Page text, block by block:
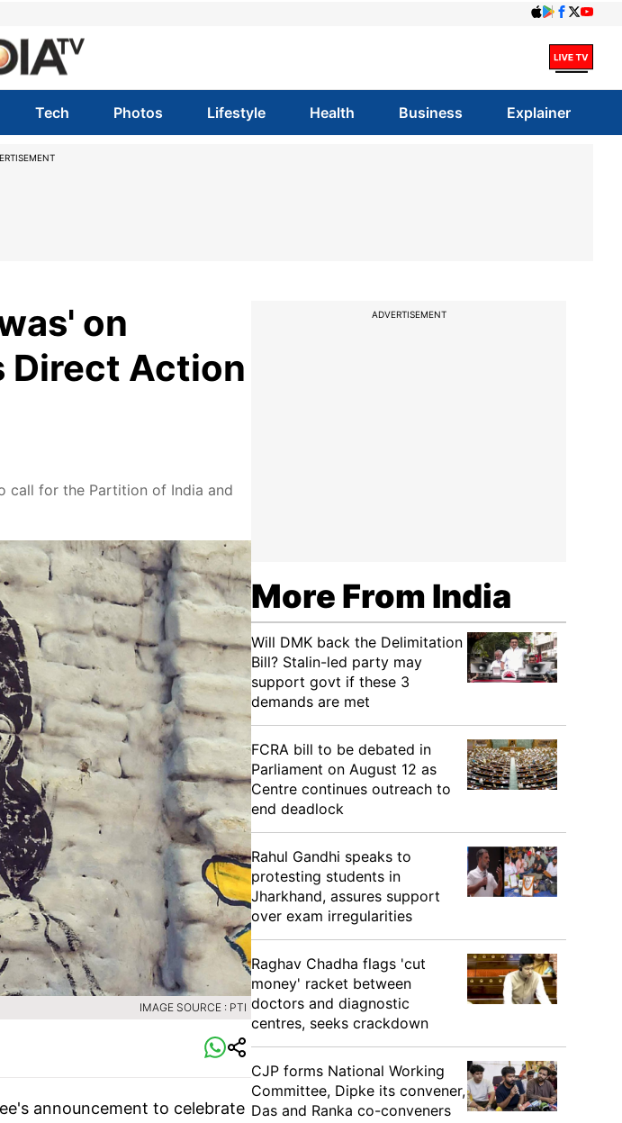
Tech Photos Lifestyle Health Business Explainer
on
Direct Action
call for the Partition of India and
IMAGE SOURCE : PTI
announcement to celebrate
ADVERTISEMENT
More From India
Will DMK back the Delimitation
Bill? Stalin-led party may
support govt if these 3
demands are met
FCRA bill to be debated in
Parliament on August 12 as
Centre continues outreach to
end deadlock
Rahul Gandhi speaks to
protesting students in
Jharkhand, assures support
over exam irregularities
Raghav Chadha flags 'cut
money' racket between
doctors and diagnostic
centres, seeks crackdown
CJP forms National Working
Committee, Dipke its convener,
Das and Ranka co-conveners